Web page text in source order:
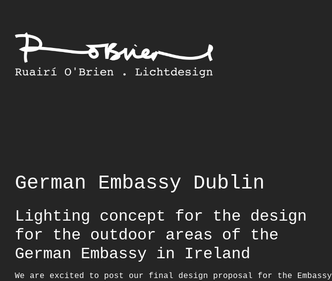
content
German Embassy Dublin
Lighting concept for the design
for the outdoor areas of the
German Embassy in Ireland
We are excited to post our final design proposal for the Embassy